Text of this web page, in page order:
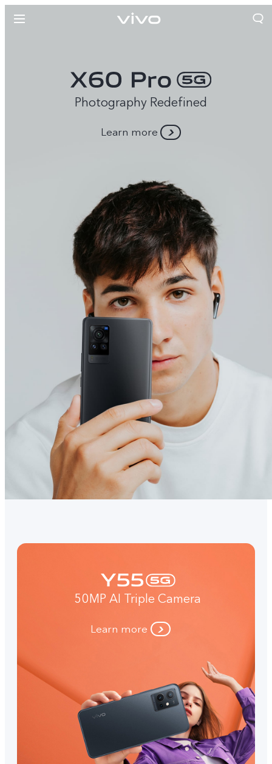
Australia | Select country/region
Photography Redefined
Learn more
50MP AI Triple Camera
Learn more